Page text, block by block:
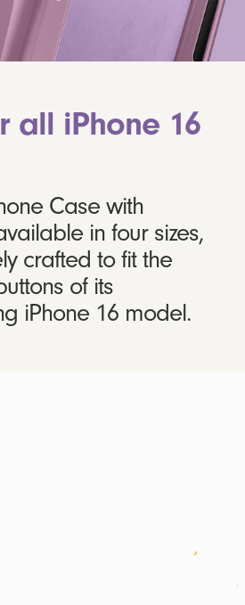
all iPhone 16
Case with
in four sizes,
crafted to fit the
of its
iPhone 16 model.